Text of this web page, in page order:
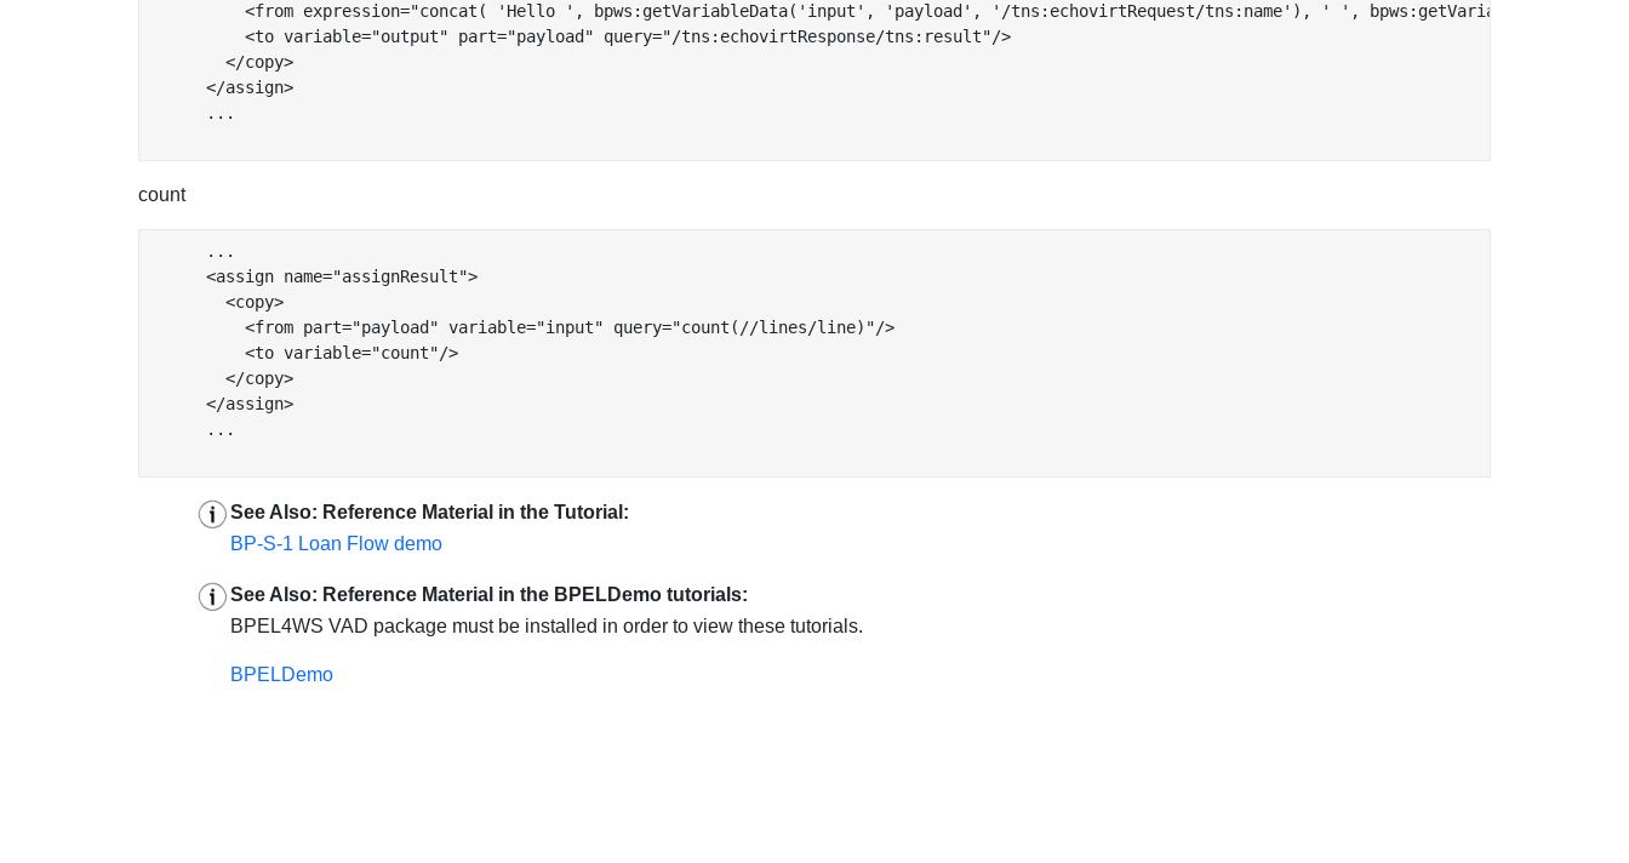
<from expression="concat( 'Hello ', bpws:getVariableData('input', 'payload', '/tns:echovirtRequest/tns:name'), ' ',
          <to variable="output" part="payload" query="/tns:echovirtResponse/tns:result"/>
        </copy>
      </assign>
      ...
count
      ...
      <assign name="assignResult">
        <copy>
          <from part="payload" variable="input" query="count(//lines/line)"/>
          <to variable="count"/>
        </copy>
      </assign>
      ...
See Also: Reference Material in the Tutorial:
BP-S-1 Loan Flow demo
See Also: Reference Material in the BPELDemo tutorials:
BPEL4WS VAD package must be installed in order to view these tutorials.
BPELDemo